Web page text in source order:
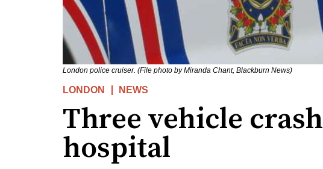
London police cruiser. (File photo by Miranda Chant, Blackburn News)
LONDON NEWS
Three vehicle
hospital